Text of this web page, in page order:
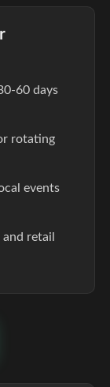
60 days
rotating
events
retail